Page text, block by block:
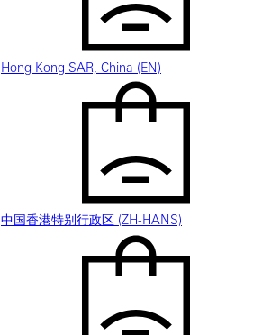
Hong Kong SAR, China (EN)
中国香港特别行政区 (ZH-HANS)